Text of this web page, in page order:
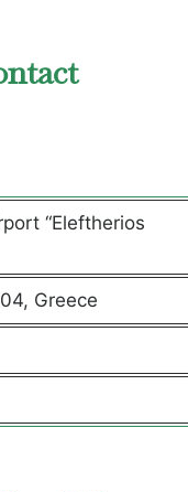
“Eleftherios
Greece